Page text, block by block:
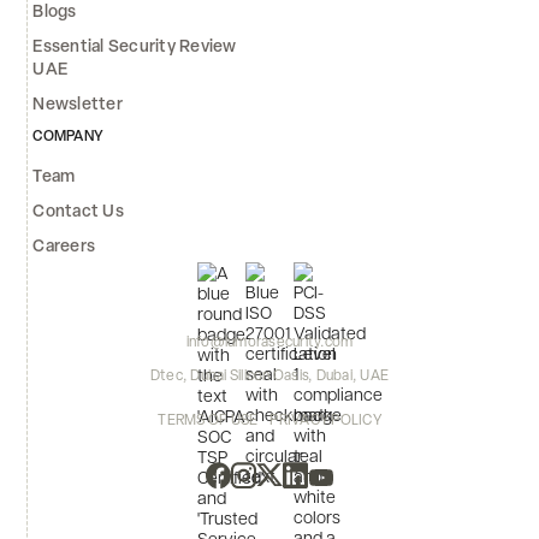
Blogs
Essential Security Review
UAE
Newsletter
COMPANY
Team
Contact Us
Careers
info@lumorasecurity.com
Dtec, Dubai Silicon Oasis, Dubai, UAE
TERMS OF USE PRIVACY POLICY